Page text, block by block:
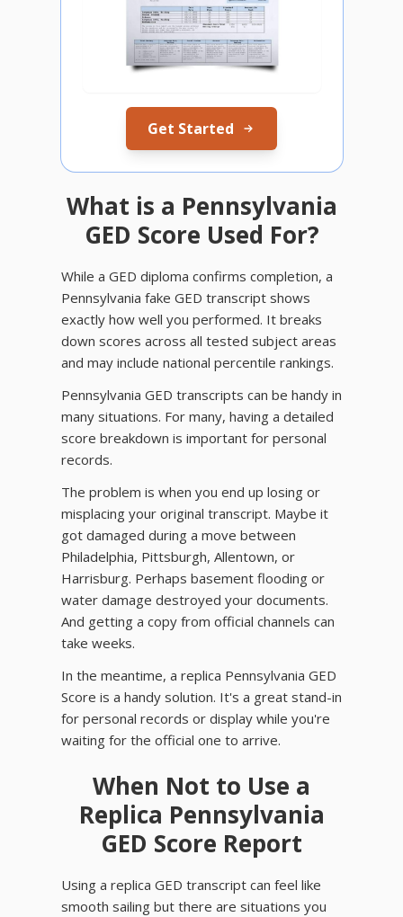
Get Started
What is a Pennsylvania
GED Score Used For?
While a GED diploma confirms completion, a
Pennsylvania fake GED transcript shows
exactly how well you performed. It breaks
down scores across all tested subject areas
and may include national percentile rankings.
Pennsylvania GED transcripts can be handy in
many situations. For many, having a detailed
score breakdown is important for personal
records.
The problem is when you end up losing or
misplacing your original transcript. Maybe it
got damaged during a move between
Philadelphia, Pittsburgh, Allentown, or
Harrisburg. Perhaps basement flooding or
water damage destroyed your documents.
And getting a copy from official channels can
take weeks.
In the meantime, a replica Pennsylvania GED
Score is a handy solution. It's a great stand-in
for personal records or display while you're
waiting for the official one to arrive.
When Not to Use a
Replica Pennsylvania
GED Score Report
Using a replica GED transcript can feel like
smooth sailing but there are situations you